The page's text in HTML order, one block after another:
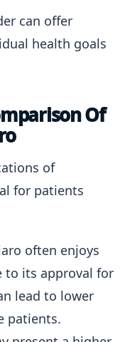
can offer
health goals
Of
of
for patients
often enjoys
to its approval for
lead to lower
patients.